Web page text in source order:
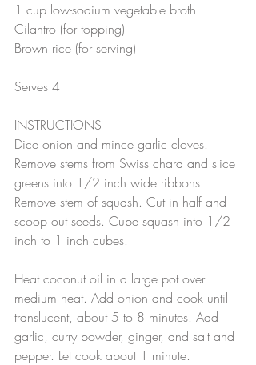
1 cup low-sodium vegetable broth
Cilantro (for topping)
Brown rice (for serving)
Serves 4
INSTRUCTIONS
Dice onion and mince garlic cloves.
Remove stems from Swiss chard and slice
greens into 1/2 inch wide ribbons.
Remove stem of squash. Cut in half and
scoop out seeds. Cube squash into 1/2
inch to 1 inch cubes.
Heat coconut oil in a large pot over
medium heat. Add onion and cook until
translucent, about 5 to 8 minutes. Add
garlic, curry powder, ginger, and salt and
pepper. Let cook about 1 minute.